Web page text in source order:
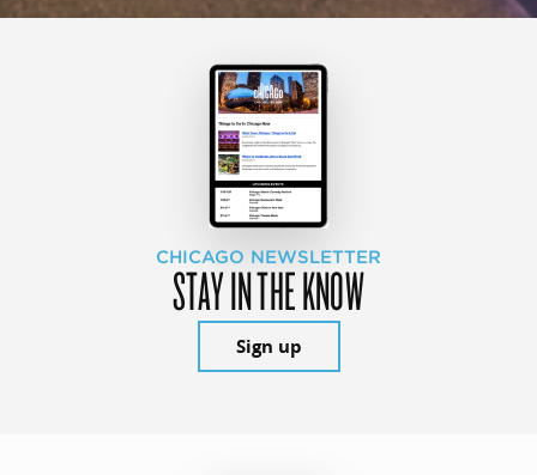
CHICAGO NEWSLETTER
STAY IN THE KNOW
Sign up